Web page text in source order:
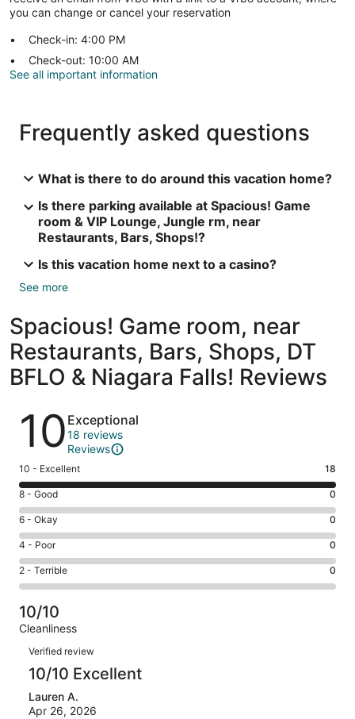
you can change or cancel your reservation
Check-in: 4:00 PM
Check-out: 10:00 AM
See all important information
Frequently asked questions
What is there to do around this vacation home?
Is there parking available at Spacious! Game
room & VIP Lounge, Jungle rm, near
Restaurants, Bars, Shops!?
Is this vacation home next to a casino?
See more
Spacious! Game room, near
Restaurants, Bars, Shops, DT
BFLO & Niagara Falls! Reviews
Reviews
10 Exceptional
18 reviews
Reviews
Rating
10
-
Excellent.
18
out
of
18
10 - Excellent 18
Rating
8
-
Good.
0
out
of
18
reviews
8 - Good 0
Rating
6
-
Okay.
0
of
18
reviews
6 - Okay 0
Rating
4
-
Poor.
0
out
18
reviews
4 - Poor 0
Rating
2
-
Terrible.
0
out
of
reviews
2 - Terrible 0
10/10
Cleanliness
Reviews
Verified review
10/10 Excellent
Lauren A.
Apr 26, 2026